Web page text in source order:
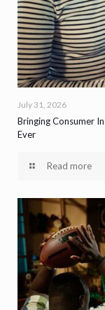
July 31, 2026
Bringing Consumer
Ever
Read more